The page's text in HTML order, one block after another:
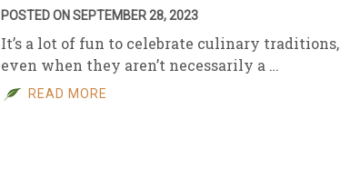
POSTED ON SEPTEMBER 28, 2023
It’s a lot of fun to celebrate culinary traditions,
even when they aren’t necessarily a …
READ MORE